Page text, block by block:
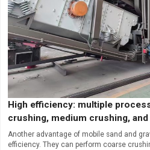
High efficiency: multiple
crushing, medium crushing,
Another advantage of mobile sand and
efficiency. They can perform coarse